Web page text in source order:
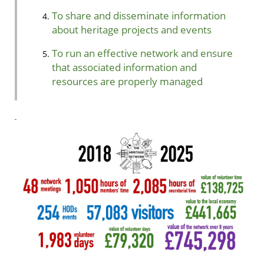
To share and disseminate information
about heritage projects and events
To run an effective network and ensure
that associated information and
resources are properly managed